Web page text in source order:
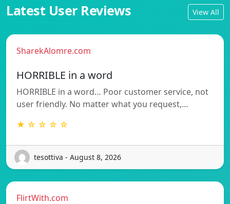
Latest User Reviews View All
SharekAlomre.com
HORRIBLE in a word
HORRIBLE in a word… Poor customer service, not
user friendly. No matter what you request,…
★ ☆ ☆ ☆ ☆
tesottiva - August 8, 2026
FlirtWith.com